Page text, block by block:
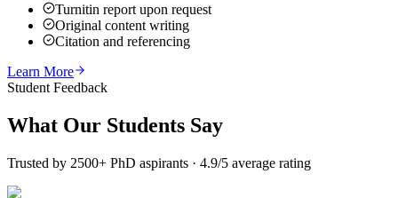
Turnitin report upon request
Original content writing
Citation and referencing
Learn More
Student Feedback
What Our Students Say
Trusted by 2500+ PhD aspirants · 4.9/5 average rating